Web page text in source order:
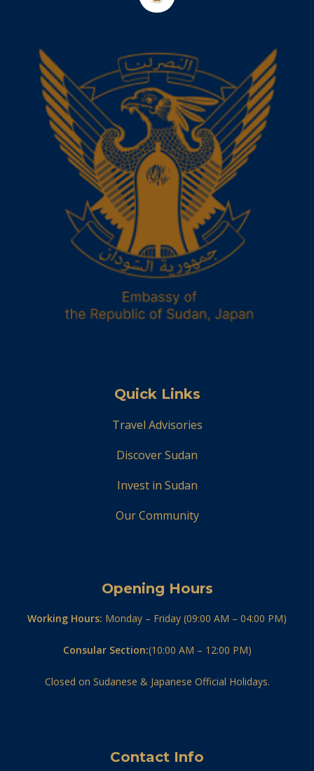
Quick Links
Travel Advisories
Discover Sudan
Invest in Sudan
Our Community
Opening Hours
Working Hours: Monday – Friday (09:00 AM – 04:00 PM)
Consular Section:(10:00 AM – 12:00 PM)
Closed on Sudanese & Japanese Official Holidays.
Contact Info